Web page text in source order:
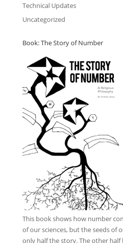
Technical Updates
Uncategorized
Book: The Story of Number
This bookshows how number
of our sciences, but the seeds of
only half the story. The other half